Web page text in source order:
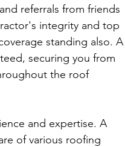
referrals from friends
integrity and top
standing also. A
securing you from
the roof
and expertise. A
of various roofing